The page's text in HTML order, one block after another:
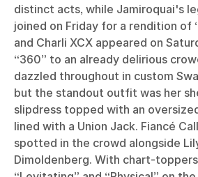
distinct acts, while Jamiroquai's
joined on Friday for a rendition of
and Charli XCX appeared on
“360” to an already delirious
dazzled throughout in custom
but the standout outfit was her
slipdress topped with an
lined with a Union Jack. Fiancé
spotted in the crowd alongside
Dimoldenberg. With chart-toppers